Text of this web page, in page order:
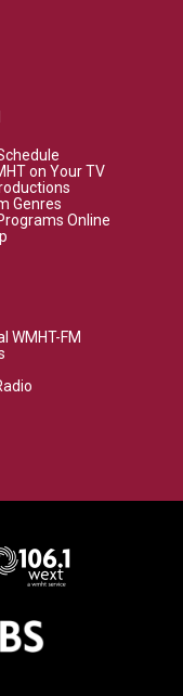
on Your TV
Genres
Online
WMHT-FM